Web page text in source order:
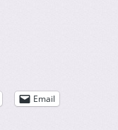
Email